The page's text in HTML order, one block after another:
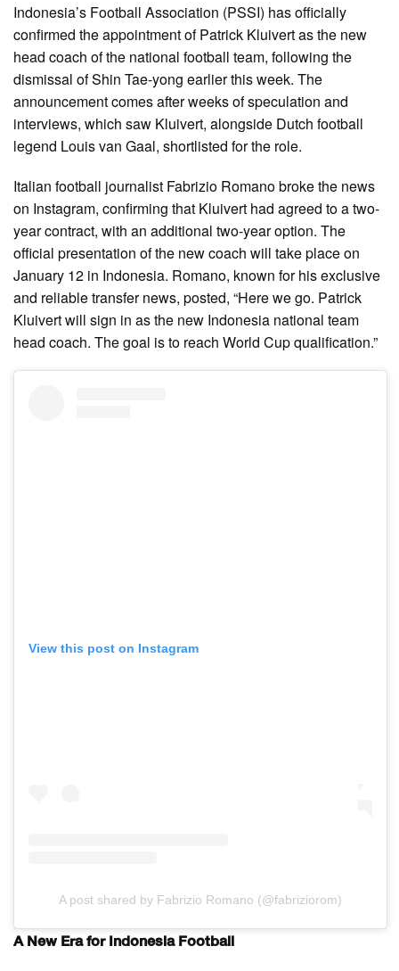
Indonesia’s Football Association (PSSI) has officially
confirmed the appointment of Patrick Kluivert as the new
head coach of the national football team, following the
dismissal of Shin Tae-yong earlier this week. The
announcement comes after weeks of speculation and
interviews, which saw Kluivert, alongside Dutch football
legend Louis van Gaal, shortlisted for the role.
Italian football journalist Fabrizio Romano broke the news
on Instagram, confirming that Kluivert had agreed to a two-
year contract, with an additional two-year option. The
official presentation of the new coach will take place on
January 12 in Indonesia. Romano, known for his exclusive
and reliable transfer news, posted, “Here we go. Patrick
Kluivert will sign in as the new Indonesia national team
head coach. The goal is to reach World Cup qualification.”
View this post on Instagram
A post shared by Fabrizio Romano (@fabriziorom)
A New Era for Indonesia Football